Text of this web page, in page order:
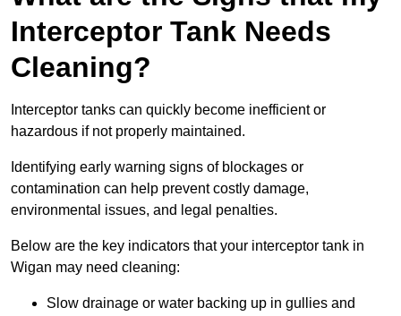
Interceptor Tank Needs
Cleaning?
Interceptor tanks can quickly become inefficient or
hazardous if not properly maintained.
Identifying early warning signs of blockages or
contamination can help prevent costly damage,
environmental issues, and legal penalties.
Below are the key indicators that your interceptor tank in
Wigan may need cleaning:
Slow drainage or water backing up in gullies and